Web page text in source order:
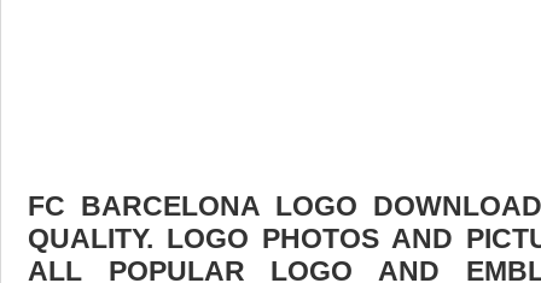
FC BARCELONA LOGO
QUALITY. LOGO PHOTOS AND
ALL POPULAR LOGO AND